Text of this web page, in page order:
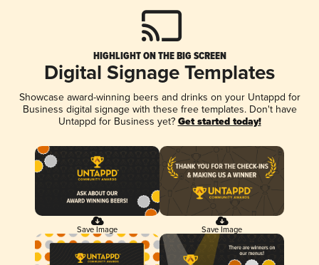
HIGHLIGHT ON THE BIG SCREEN
Digital Signage Templates
Showcase award-winning beers and drinks on your Untappd for
Business digital signage with these free templates. Don't have
Untappd for Business yet? Get started today!
Save Image Save Image